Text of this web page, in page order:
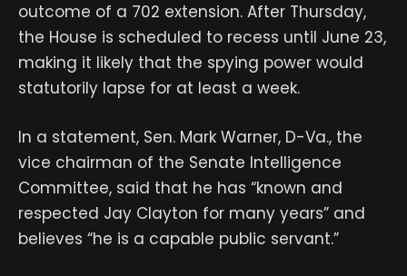
outcome of a 702 extension. After Thursday,
the House is scheduled to recess until June 23,
making it likely that the spying power would
statutorily lapse for at least a week.
In a statement, Sen. Mark Warner, D-Va., the
vice chairman of the Senate Intelligence
Committee, said that he has “known and
respected Jay Clayton for many years” and
believes “he is a capable public servant.”